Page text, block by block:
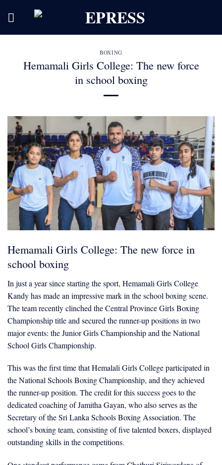
BOXING
Hemamali Girls College: The new force
in school boxing
Hemamali Girls College: The new force in
school boxing
In just a year since starting the sport, Hemamali Girls College
Kandy has made an impressive mark in the school boxing scene.
The team recently clinched the Central Province Girls Boxing
Championship title and secured the runner-up positions in two
major events: the Junior Girls Championship and the National
School Girls Championship.
This was the first time that Hemalali Girls College participated in
the National Schools Boxing Championship, and they achieved
the runner-up position. The credit for this success goes to the
dedicated coaching of Jamitha Gayan, who also serves as the
Secretary of the Sri Lanka Schools Boxing Association. The
school’s boxing team, consisting of five talented boxers, displayed
outstanding skills in the competitions.